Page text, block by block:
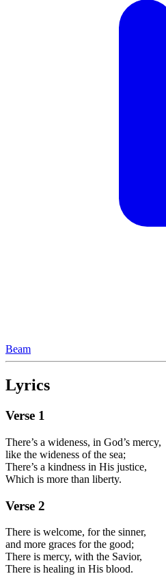
Beam
Lyrics
Verse 1
There’s a wideness, in God’s mercy,
like the wideness of the sea;
There’s a kindness in His justice,
Which is more than liberty.
Verse 2
There is welcome, for the sinner,
and more graces for the good;
There is mercy, with the Savior,
There is healing in His blood.